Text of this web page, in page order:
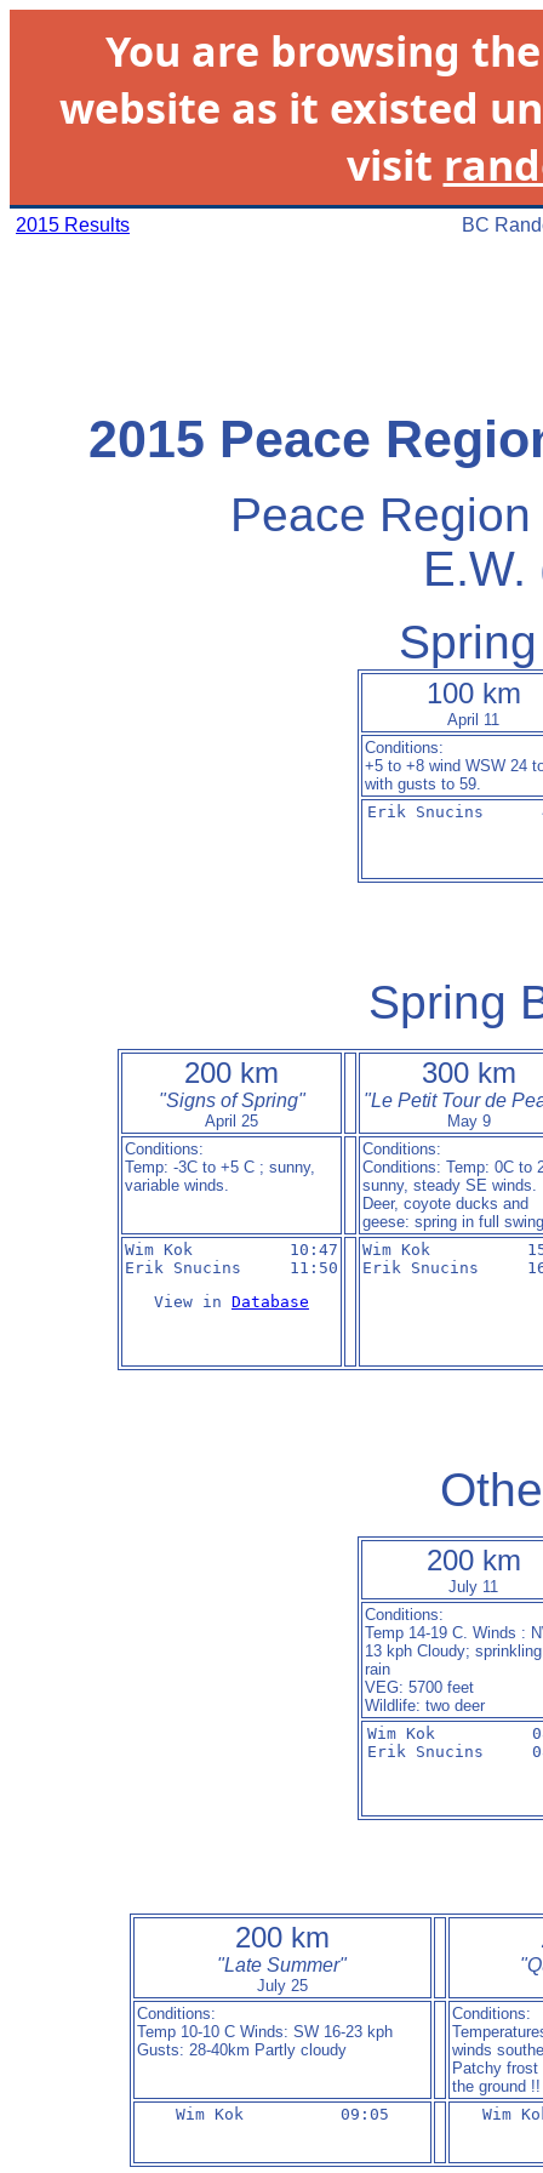
You are browsing
website as it existed
visit
2015 Results BC
2015 Peace
Peace
E.W.
100 km
April 11
Conditions:
+5 to +8 wind WSW 24
with gusts to 59.
Erik Snucins
Spring
200 km
"Signs of Spring"
April 25
300 km
"Le Petit Tour de
May 9
Conditions:
Temp: -3C to +5 C ; sunny,
variable winds.
Conditions:
Conditions: Temp: 0C to
sunny, steady SE winds.
Deer, coyote ducks and
geese: spring in full swing
Wim Kok          10:47
Erik Snucins     11:50
View in Database
Wim Kok
Erik Snucins
200 km
July 11
Conditions:
Temp 14-19 C. Winds :
13 kph Cloudy;
rain
VEG: 5700 feet
Wildlife: two deer
Wim Kok
Erik Snucins
200 km
"Late Summer"
July 25
"
Conditions:
Temp 10-10 C Winds: SW 16-23 kph
Gusts: 28-40km Partly cloudy
Conditions:
winds
Patchy frost
the ground !!
Wim Kok          09:05
Wim